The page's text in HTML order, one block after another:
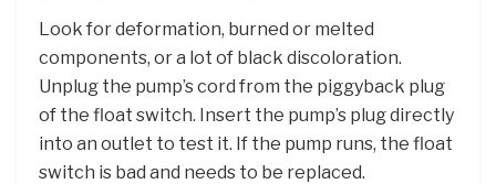
Look for deformation, burned or melted
components, or a lot of black discoloration.
Unplug the pump’s cord from the piggyback plug
of the float switch. Insert the pump’s plug directly
into an outlet to test it. If the pump runs, the float
switch is bad and needs to be replaced.